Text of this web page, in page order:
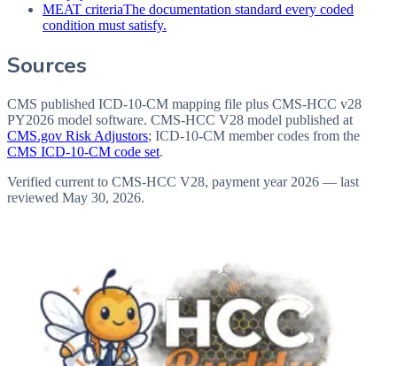
MEAT criteriaThe documentation standard every coded
condition must satisfy.
Sources
CMS published ICD-10-CM mapping file plus CMS-HCC v28
PY2026 model software. CMS-HCC V28 model published at
CMS.gov Risk Adjustors; ICD-10-CM member codes from the
CMS ICD-10-CM code set.
Verified current to CMS-HCC V28, payment year 2026 — last
reviewed May 30, 2026.